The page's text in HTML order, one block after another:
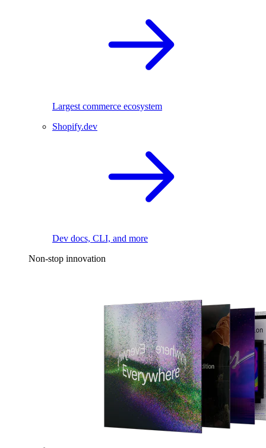
Largest commerce ecosystem
Shopify.dev
Dev docs, CLI, and more
Non-stop innovation